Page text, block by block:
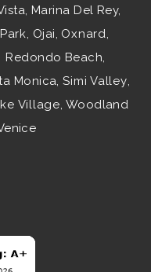
Marina Del Rey,
, Ojai, Oxnard
Redondo Beach,
Monica,Simi Valley
Village , Woodland
Venice